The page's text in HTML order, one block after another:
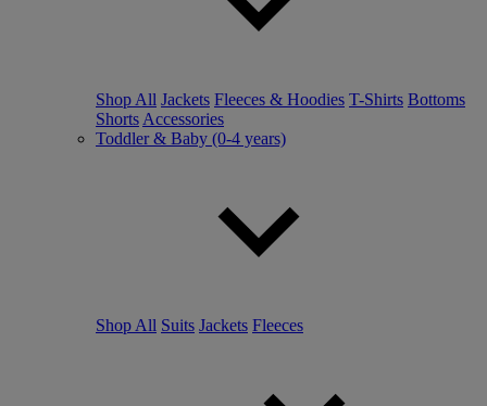
Shop All Jackets Fleeces & Hoodies T-Shirts Bottoms
Shorts Accessories
Toddler & Baby (0-4 years)
Shop All Suits Jackets Fleeces